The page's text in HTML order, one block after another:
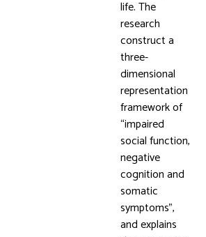
life. The
research
construct a
three-
dimensional
representation
framework of
“impaired
social function,
negative
cognition and
somatic
symptoms”,
and explains